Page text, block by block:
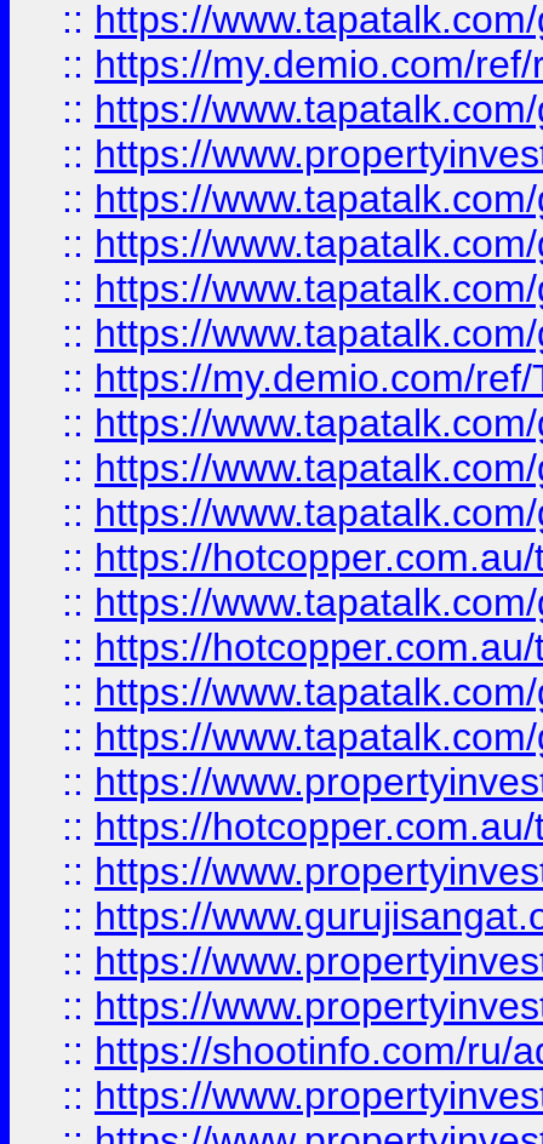
:: https://
:: https://my.demio.com/
:: https://
:: https://
:: https://
:: https://
:: https://
:: https://
:: https://my.demio.com/
:: https://
:: https://
:: https://
:: https://
:: https://
:: https://
:: https://
:: https://
:: https://
:: https://
:: https://
:: https://
:: https://
:: https://
:: https://shootinfo.com/ru/
:: https://